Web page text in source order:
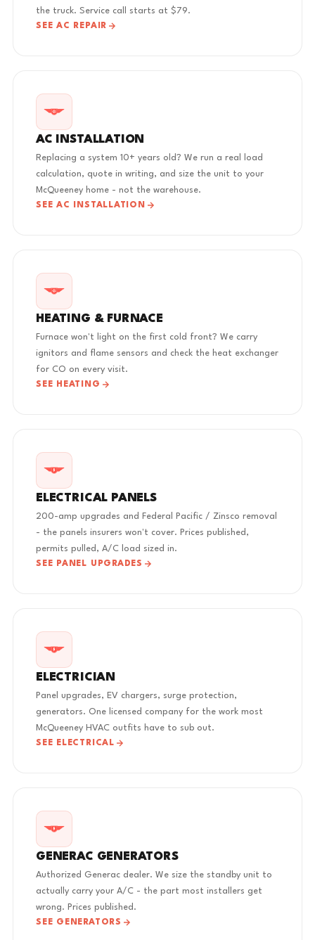
the truck. Service call starts at $79.
SEE AC REPAIR
AC INSTALLATION
Replacing a system 10+ years old? We run a real load
calculation, quote in writing, and size the unit to your
McQueeney home - not the warehouse.
SEE AC INSTALLATION
HEATING & FURNACE
Furnace won't light on the first cold front? We carry
ignitors and flame sensors and check the heat exchanger
for CO on every visit.
SEE HEATING
ELECTRICAL PANELS
200-amp upgrades and Federal Pacific / Zinsco removal
- the panels insurers won't cover. Prices published,
permits pulled, A/C load sized in.
SEE PANEL UPGRADES
ELECTRICIAN
Panel upgrades, EV chargers, surge protection,
generators. One licensed company for the work most
McQueeney HVAC outfits have to sub out.
SEE ELECTRICAL
GENERAC GENERATORS
Authorized Generac dealer. We size the standby unit to
actually carry your A/C - the part most installers get
wrong. Prices published.
SEE GENERATORS